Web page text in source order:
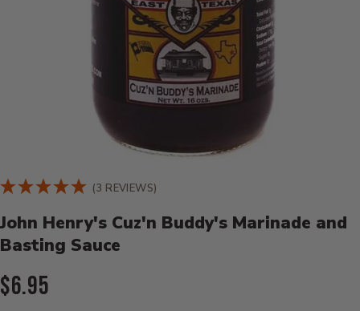
(3 REVIEWS)
John Henry's Cuz'n Buddy's Marinade and
Basting Sauce
Current Price:
$6.95